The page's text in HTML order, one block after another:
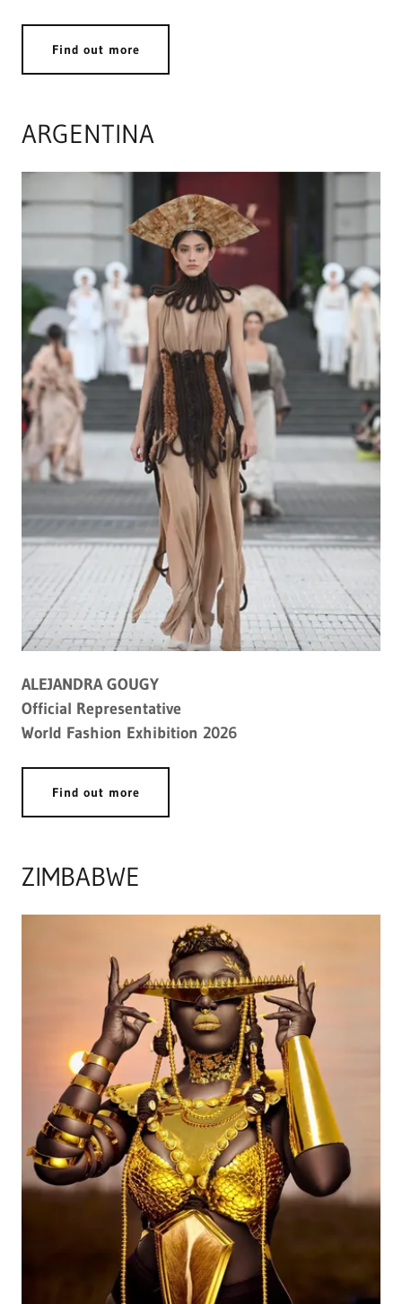
Find out more
ARGENTINA
ALEJANDRA GOUGY
Official Representative
World Fashion Exhibition 2026
Find out more
ZIMBABWE